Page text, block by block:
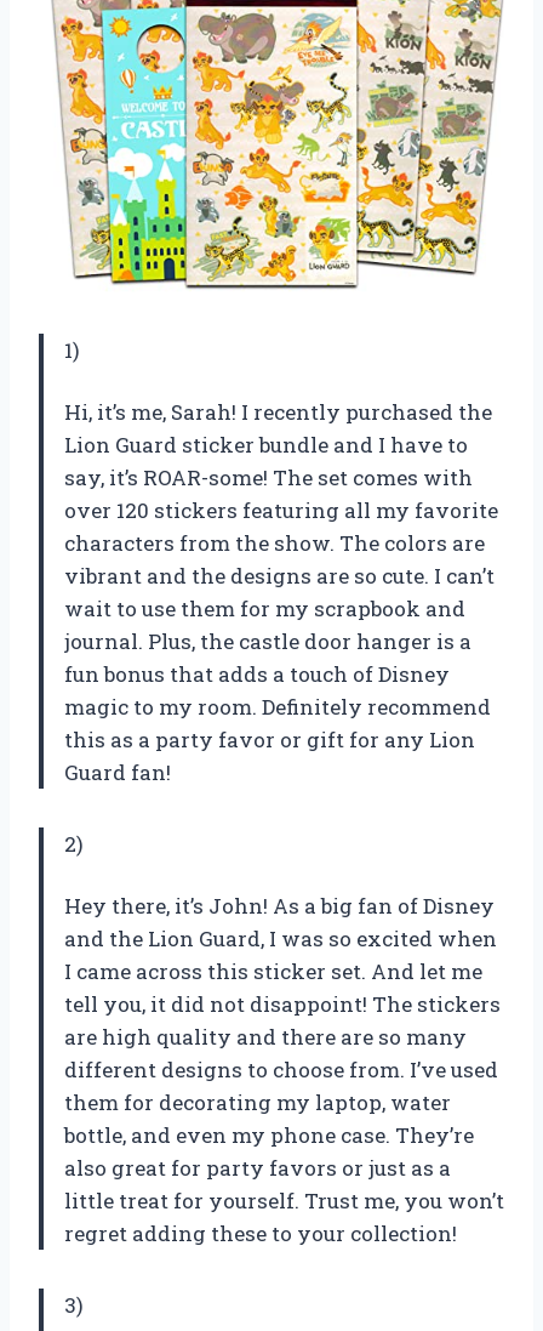
1)
Hi, it’s me, Sarah! I recently purchased the
Lion Guard sticker bundle and I have to
say, it’s ROAR-some! The set comes with
over 120 stickers featuring all my favorite
characters from the show. The colors are
vibrant and the designs are so cute. I can’t
wait to use them for my scrapbook and
journal. Plus, the castle door hanger is a
fun bonus that adds a touch of Disney
magic to my room. Definitely recommend
this as a party favor or gift for any Lion
Guard fan!
2)
Hey there, it’s John! As a big fan of Disney
and the Lion Guard, I was so excited when
I came across this sticker set. And let me
tell you, it did not disappoint! The stickers
are high quality and there are so many
different designs to choose from. I’ve used
them for decorating my laptop, water
bottle, and even my phone case. They’re
also great for party favors or just as a
little treat for yourself. Trust me, you won’t
regret adding these to your collection!
3)